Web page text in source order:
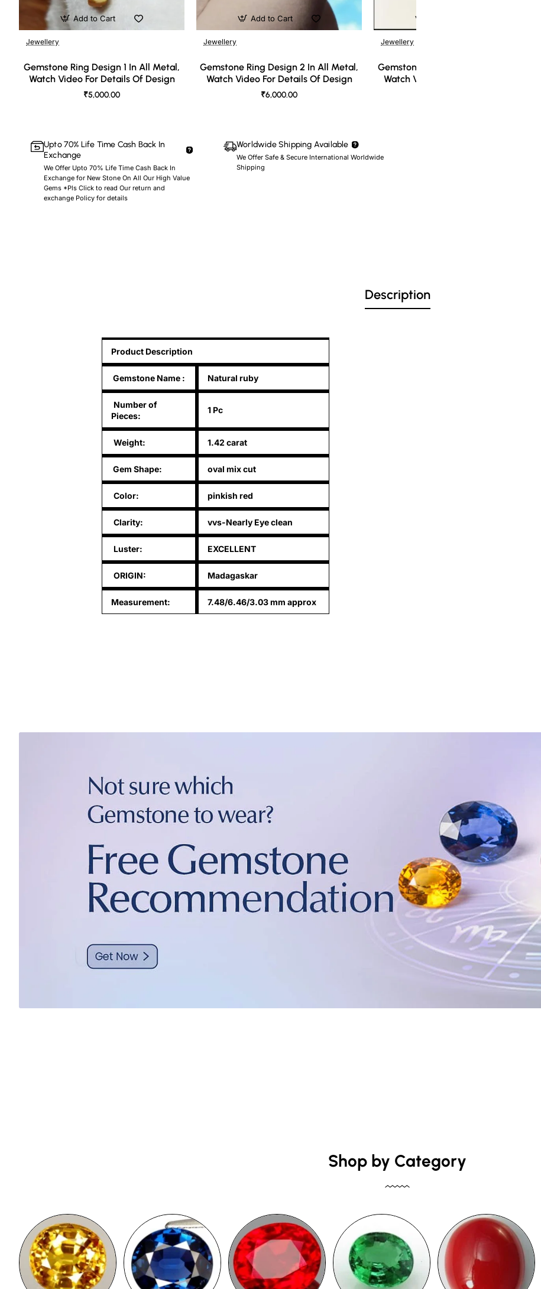
Jewellery
Gemstone Ring Design 1 In All Metal,
Watch Video For Details Of Design
₹5,000.00
Add to Cart
Jewellery
Gemstone Ring Design 2 In All Metal,
Watch Video For Details Of Design
₹6,000.00
Add to Cart
Jewellery
Gemstone Ring Design 3 In All Metal,
Watch Video For Details Of Design
Upto 70% Life Time Cash Back In
Exchange
We Offer Upto 70% Life Time Cash Back In
Exchange for New Stone On All Our High Value
Gems *Pls Click to read Our return and
exchange Policy for details
Worldwide Shipping Available
We Offer Safe & Secure International Worldwide
Shipping
Description
Product Description
Gemstone Name : Natural ruby
Number of
Pieces:
1 Pc
Weight: 1.42 carat
Gem Shape: oval mix cut
Color: pinkish red
Clarity: vvs-Nearly Eye clean
Luster: EXCELLENT
ORIGIN: Madagaskar
Measurement: 7.48/6.46/3.03 mm approx
Shop by Category